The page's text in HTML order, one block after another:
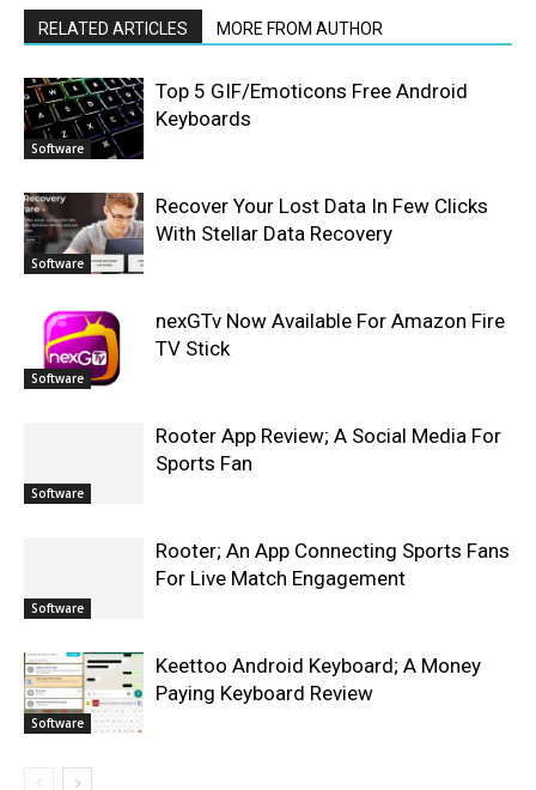
RELATED ARTICLES MORE FROM AUTHOR
Software
Top 5 GIF/Emoticons Free Android
Keyboards
Software
Recover Your Lost Data In Few Clicks
With Stellar Data Recovery
Software
nexGTv Now Available For Amazon Fire
TV Stick
Software
Rooter App Review; A Social Media For
Sports Fan
Software
Rooter; An App Connecting Sports Fans
For Live Match Engagement
Software
Keettoo Android Keyboard; A Money
Paying Keyboard Review